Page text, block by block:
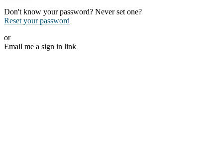
Don't know your password? Never set one?
Reset your password
or
Email me a sign in link